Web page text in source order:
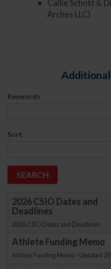
Callie Schott &
Arches LLC)
Keywords
Sort
2026 CSIO Dates and
Deadlines
2026 CSIO Dates and Deadlines
Athlete Funding Memo
Athlete Funding Memo - Updated